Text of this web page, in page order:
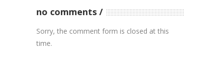
no comments
Sorry, the comment form is closed at this
time.